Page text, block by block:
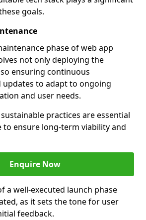
goals.
phase of web app
not only deploying the
ensuring continuous
updates to adapt to ongoing
and user needs.
practices are essential
to ensure long-term viability and
Enquire Now
a well-executed launch phase
as it sets the tone for user
feedback.